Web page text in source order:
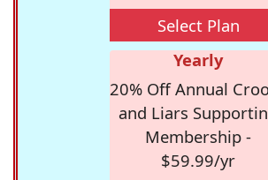
Select Plan
Yearly
20% Off Annual
and Liars
Membership -
$59.99/yr